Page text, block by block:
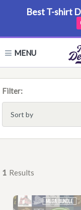
Best T-shirt
MENU
Filter:
1 Results